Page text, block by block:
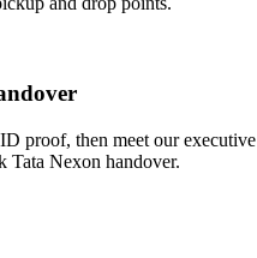
proof, then meet our executive
Tata Nexon handover.